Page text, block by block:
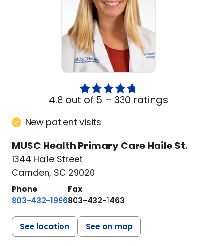
4.8 out of 5 – 330 ratings
New patient visits
MUSC Health Primary Care Haile St.
1344 Haile Street
Camden, SC 29020
Phone
803-432-1996
Fax
803-432-1463
See location See on map